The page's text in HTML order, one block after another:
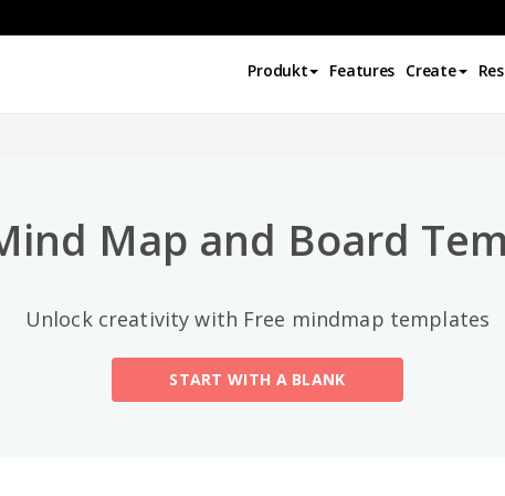
Produkt Features Create
Map and Board
Unlock creativity with Free mindmap templates
START WITH A BLANK
Top-Kategorien
Mind Map
Organizational Chart (11)
Fishbone Diagram (21)